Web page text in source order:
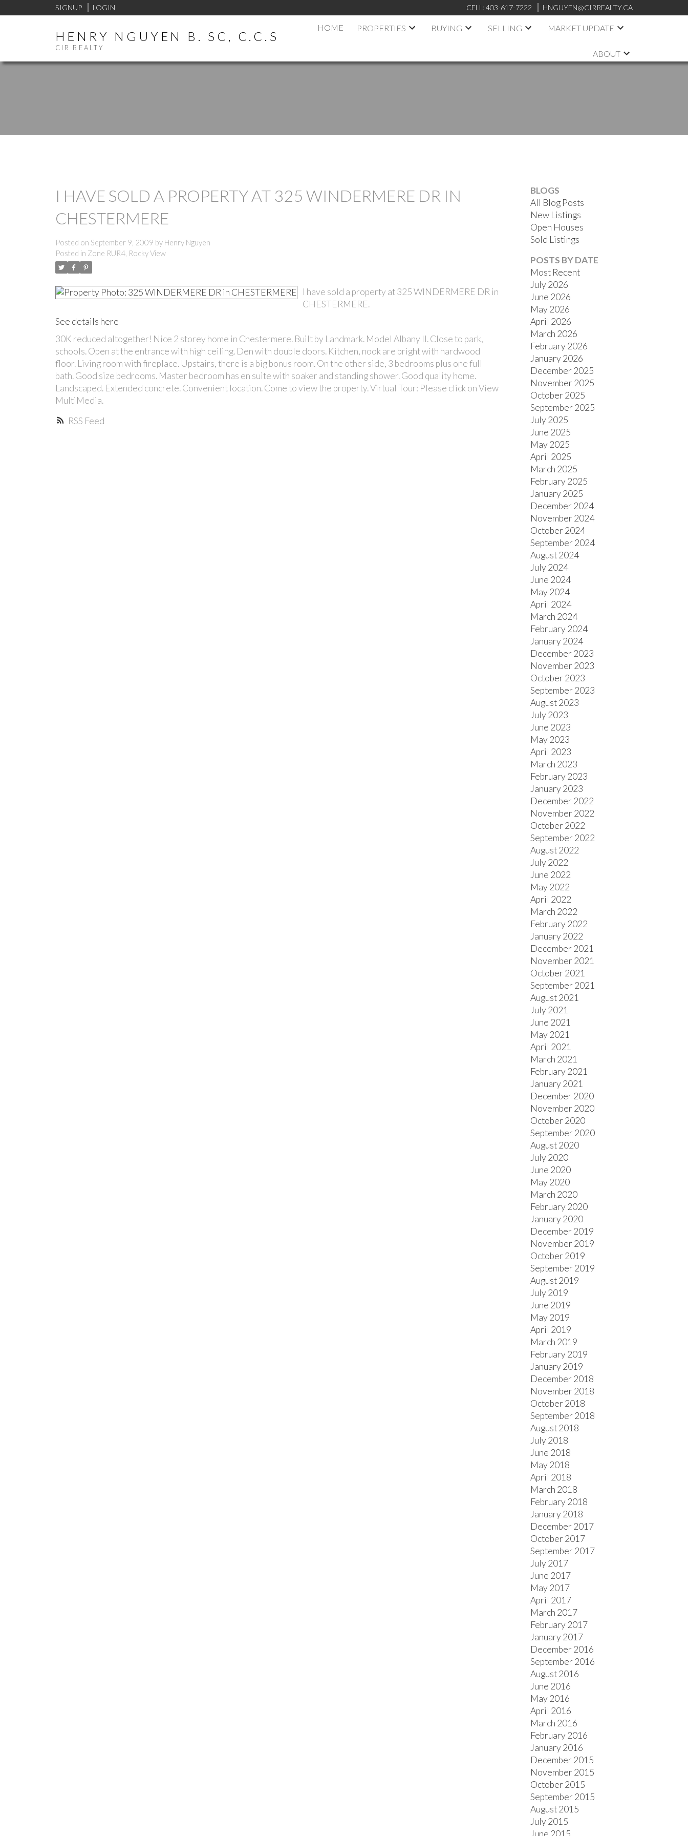
SIGNUP LOGIN CELL: 403-617-7222 HNGUYEN@CIRREALTY.CA
HENRY NGUYEN B. SC, C.C.S
CIR REALTY
HOME PROPERTIES BUYING SELLING MARKET UPDATE
ABOUT
ACTIVE SOLD
RSS
I HAVE SOLD A PROPERTY AT 325 WINDERMERE DR IN
CHESTERMERE
Posted on September 9, 2009 by Henry Nguyen
Posted in Zone RUR4, Rocky View
I have sold a property at 325 WINDERMERE DR in
CHESTERMERE.
See details here
30K reduced altogether! Nice 2 storey home in Chestermere. Built by Landmark. Model Albany II. Close to park,
schools. Open at the entrance with high ceiling. Den with double doors. Kitchen, nook are bright with hardwood
floor. Living room with fireplace. Upstairs, there is a big bonus room. On the other side, 3 bedrooms plus one full
bath. Good size bedrooms. Master bedroom has en suite with soaker and standing shower. Good quality home.
Landscaped. Extended concrete. Convenient location. Come to view the property. Virtual Tour: Please click on View
MultiMedia.
BLOGS
All Blog Posts
New Listings
Open Houses
Sold Listings
POSTS BY DATE
Most Recent
July 2026
June 2026
May 2026
April 2026
March 2026
February 2026
January 2026
December 2025
November 2025
October 2025
September 2025
July 2025
June 2025
May 2025
April 2025
March 2025
February 2025
January 2025
December 2024
November 2024
October 2024
September 2024
August 2024
July 2024
June 2024
May 2024
April 2024
March 2024
February 2024
January 2024
December 2023
November 2023
October 2023
September 2023
August 2023
July 2023
June 2023
May 2023
April 2023
March 2023
February 2023
January 2023
December 2022
November 2022
October 2022
September 2022
August 2022
July 2022
June 2022
May 2022
April 2022
March 2022
February 2022
January 2022
December 2021
November 2021
October 2021
September 2021
August 2021
July 2021
June 2021
May 2021
April 2021
March 2021
February 2021
January 2021
December 2020
November 2020
October 2020
September 2020
August 2020
July 2020
June 2020
May 2020
March 2020
February 2020
January 2020
December 2019
November 2019
October 2019
September 2019
August 2019
July 2019
June 2019
May 2019
April 2019
March 2019
February 2019
January 2019
December 2018
November 2018
October 2018
September 2018
August 2018
July 2018
June 2018
May 2018
April 2018
March 2018
February 2018
January 2018
December 2017
October 2017
September 2017
July 2017
June 2017
May 2017
April 2017
March 2017
February 2017
January 2017
December 2016
September 2016
August 2016
June 2016
May 2016
April 2016
March 2016
February 2016
January 2016
December 2015
November 2015
October 2015
September 2015
August 2015
July 2015
June 2015